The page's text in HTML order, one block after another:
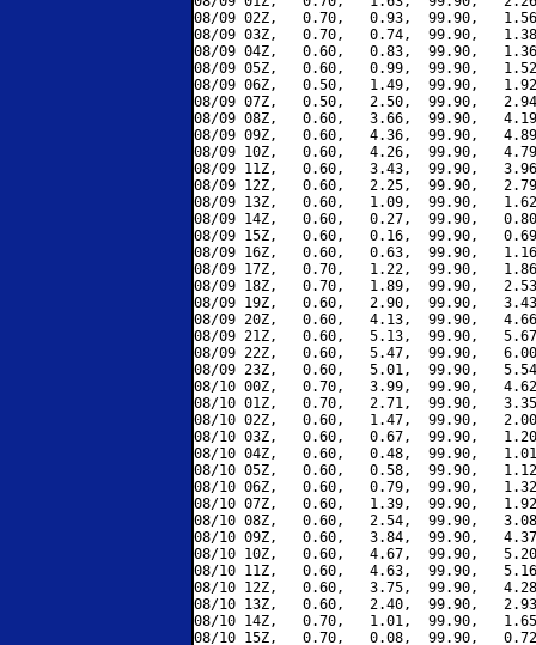
08/09 02Z,   0.70,   0.93,  99.90,
08/09 03Z,   0.70,   0.74,  99.90,
08/09 04Z,   0.60,   0.83,  99.90,
08/09 05Z,   0.60,   0.99,  99.90,
08/09 06Z,   0.50,   1.49,  99.90,
08/09 07Z,   0.50,   2.50,  99.90,
08/09 08Z,   0.60,   3.66,  99.90,
08/09 09Z,   0.60,   4.36,  99.90,
08/09 10Z,   0.60,   4.26,  99.90,
08/09 11Z,   0.60,   3.43,  99.90,
08/09 12Z,   0.60,   2.25,  99.90,
08/09 13Z,   0.60,   1.09,  99.90,
08/09 14Z,   0.60,   0.27,  99.90,
08/09 15Z,   0.60,   0.16,  99.90,
08/09 16Z,   0.60,   0.63,  99.90,
08/09 17Z,   0.70,   1.22,  99.90,
08/09 18Z,   0.70,   1.89,  99.90,
08/09 19Z,   0.60,   2.90,  99.90,
08/09 20Z,   0.60,   4.13,  99.90,
08/09 21Z,   0.60,   5.13,  99.90,
08/09 22Z,   0.60,   5.47,  99.90,
08/09 23Z,   0.60,   5.01,  99.90,
08/10 00Z,   0.70,   3.99,  99.90,
08/10 01Z,   0.70,   2.71,  99.90,
08/10 02Z,   0.60,   1.47,  99.90,
08/10 03Z,   0.60,   0.67,  99.90,
08/10 04Z,   0.60,   0.48,  99.90,
08/10 05Z,   0.60,   0.58,  99.90,
08/10 06Z,   0.60,   0.79,  99.90,
08/10 07Z,   0.60,   1.39,  99.90,
08/10 08Z,   0.60,   2.54,  99.90,
08/10 09Z,   0.60,   3.84,  99.90,
08/10 10Z,   0.60,   4.67,  99.90,
08/10 11Z,   0.60,   4.63,  99.90,
08/10 12Z,   0.60,   3.75,  99.90,
08/10 13Z,   0.60,   2.40,  99.90,
08/10 14Z,   0.70,   1.01,  99.90,
08/10 15Z,   0.70,   0.08,  99.90,